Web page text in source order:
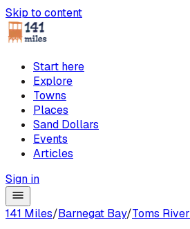
Skip to content
Start here
Explore
Towns
Places
Sand Dollars
Events
Articles
Sign in
141 Miles/Barnegat Bay/Toms River